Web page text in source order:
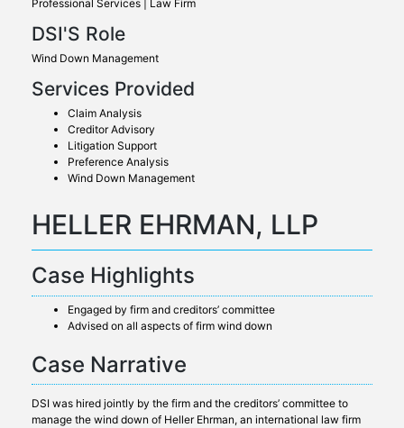
Professional Services | Law Firm
DSI'S Role
Wind Down Management
Services Provided
Claim Analysis
Creditor Advisory
Litigation Support
Preference Analysis
Wind Down Management
HELLER EHRMAN, LLP
Case Highlights
Engaged by firm and creditors’ committee
Advised on all aspects of firm wind down
Case Narrative
DSI was hired jointly by the firm and the creditors’ committee to
manage the wind down of Heller Ehrman, an international law firm